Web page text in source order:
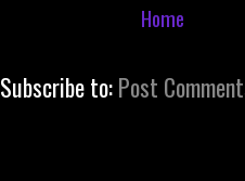
Home
Subscribe to:Post